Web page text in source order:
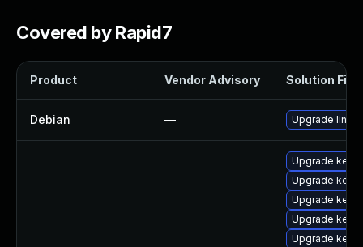
Covered by Rapid7
Product Vendor Advisory Solution File
Debian — Upgrade linux
Upgrade
Upgrade
Upgrade
Upgrade
Upgrade